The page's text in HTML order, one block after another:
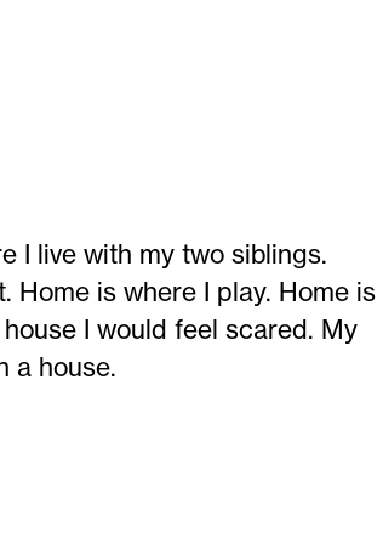
I live with my two siblings.
Home is where I play. Home is
I would feel scared. My
a house.